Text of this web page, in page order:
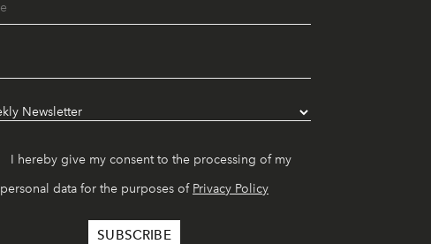
I hereby give my consent to the processing of my
personal data for the purposes of Privacy Policy